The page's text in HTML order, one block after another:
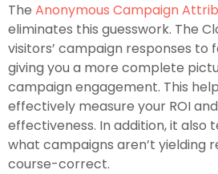
The Anonymous Campaign
eliminates this guesswork. The
visitors’ campaign responses to
giving you a more complete
campaign engagement. This
effectively measure your ROI
effectiveness. In addition, it also
what campaigns aren’t yielding
course-correct.